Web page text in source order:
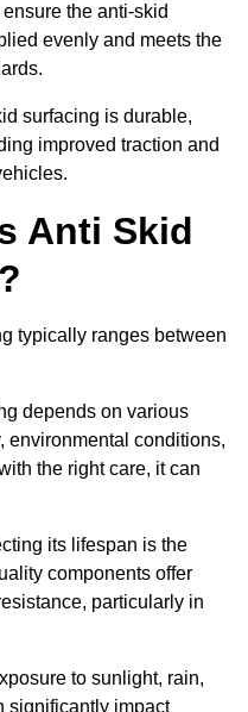
the anti-skid
evenly and meets the
surfacing is durable,
improved traction and
Anti Skid
typically ranges between
depends on various
environmental conditions,
the right care, it can
its lifespan is the
components offer
particularly in
to sunlight, rain,
significantly impact